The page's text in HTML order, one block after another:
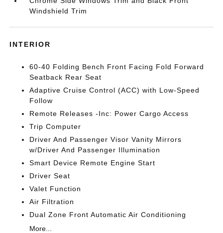
Windshield Trim
INTERIOR
60-40 Folding Bench Front Facing Fold Forward
Seatback Rear Seat
Adaptive Cruise Control (ACC) with Low-Speed
Follow
Remote Releases -Inc: Power Cargo Access
Trip Computer
Driver And Passenger Visor Vanity Mirrors
w/Driver And Passenger Illumination
Smart Device Remote Engine Start
Driver Seat
Valet Function
Air Filtration
Dual Zone Front Automatic Air Conditioning
More...